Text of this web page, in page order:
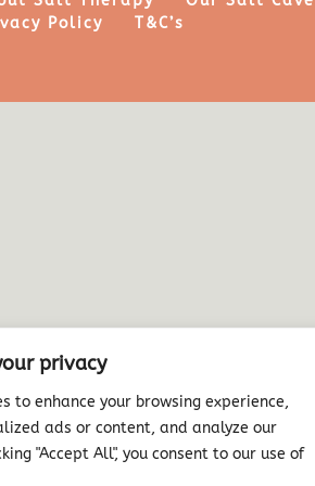
privacy
to enhance your browsing experience,
ads or content, and analyze our
"Accept All", you consent to our use of
Policy
T&C’s